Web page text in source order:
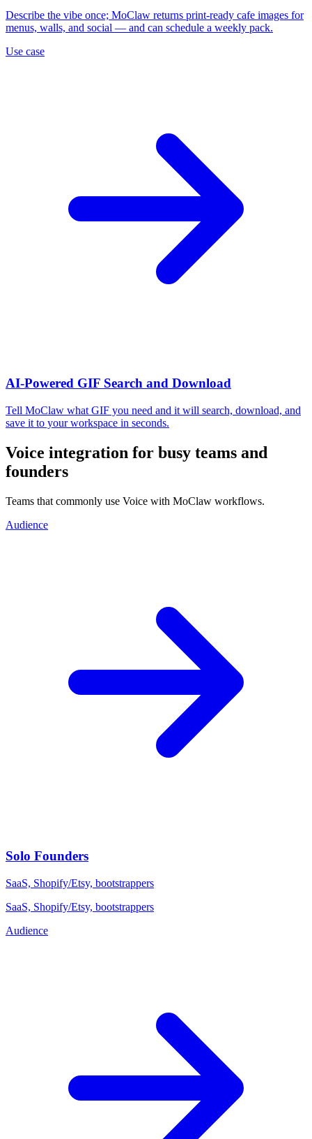
Describe the vibe once; MoClaw returns print-ready cafe images for
menus, walls, and social — and can schedule a weekly pack.
Use case
AI-Powered GIF Search and Download
Tell MoClaw what GIF you need and it will search, download, and
save it to your workspace in seconds.
Voice integration for busy teams and
founders
Teams that commonly use Voice with MoClaw workflows.
Audience
Solo Founders
SaaS, Shopify/Etsy, bootstrappers
SaaS, Shopify/Etsy, bootstrappers
Audience